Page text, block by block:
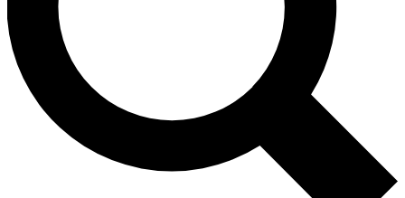
No ads, ever
Exclusive, original
reporting